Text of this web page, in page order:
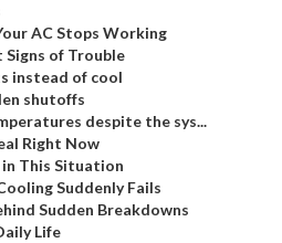
AC Stops Working
Signs of Trouble
instead of cool
shutoffs
despite the sys...
Right Now
in This Situation
Suddenly Fails
Sudden Breakdowns
Life